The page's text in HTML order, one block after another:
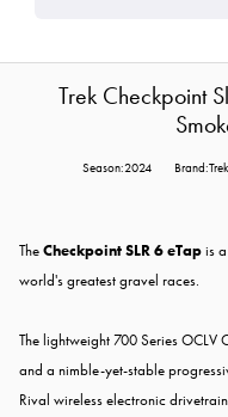
Trek Checkpoint
Season:2024 Brand:Trek
TheCheckpoint SLR 6 eTapis
world's greatest gravel races.
The lightweight 700 Series OCLV
and a nimble-yet-stable
Rival wireless electronic